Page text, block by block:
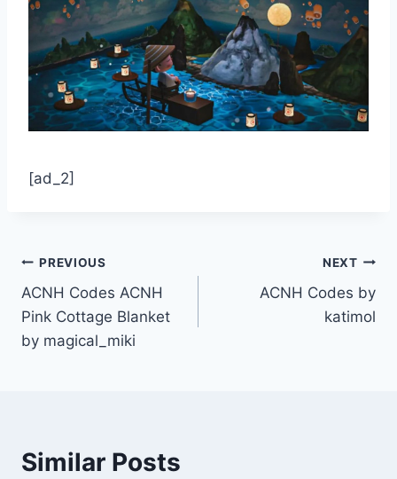
[ad_2]
Post
navigation
PREVIOUS
ACNH Codes ACNH
Pink Cottage Blanket
by magical_miki
NEXT
ACNH Codes by
katimol
Similar Posts